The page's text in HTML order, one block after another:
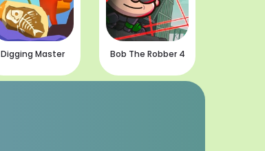
Digging Master Bob The Robber 4